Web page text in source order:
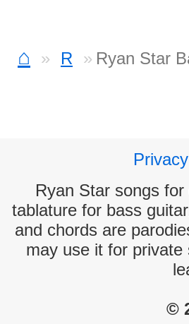
⌂ R Ryan Star
Ryan Star songs
tablature for bass
and chords are
may use it for private
©